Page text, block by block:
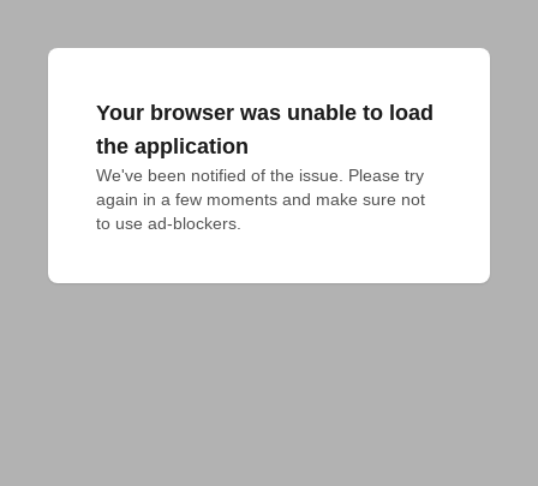
Your browser was unable to load
the application
We've been notified of the issue. Please try
again in a few moments and make sure not
to use ad-blockers.